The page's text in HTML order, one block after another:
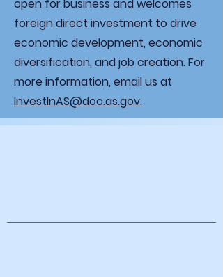
open for business and welcomes
foreign direct investment to drive
economic development, economic
diversification, and job creation. For
more information, email us at
InvestInAS@doc.as.gov.